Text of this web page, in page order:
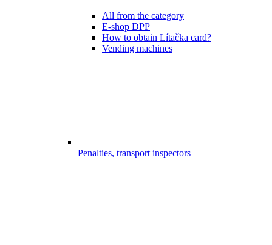
All from the category
E-shop DPP
How to obtain Lítačka card?
Vending machines
Penalties, transport inspectors